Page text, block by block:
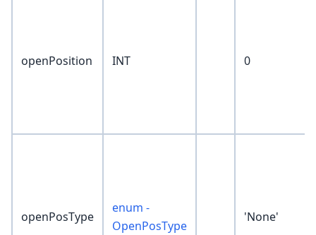
openPosition INT 0
openPosType
enum -
OpenPosType
'None'